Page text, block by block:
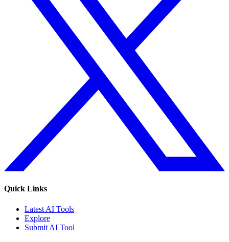
Quick Links
Latest AI Tools
Explore
Submit AI Tool